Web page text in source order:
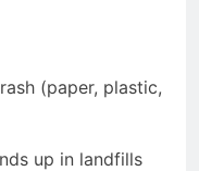
(paper, plastic,
up in landfills